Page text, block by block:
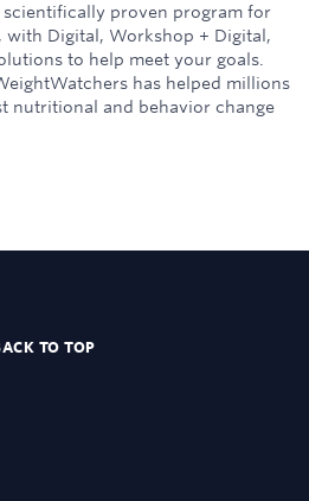
proven program for
with Digital, Workshop + Digital,
to help meet your goals.
has helped millions
nutritional and behavior change
TO TOP